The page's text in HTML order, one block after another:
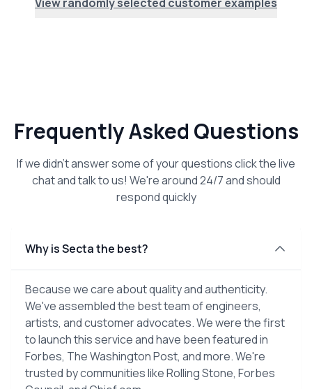
Frequently Asked Questions
If we didn't answer some of your questions click the live
chat and talk to us! We're around 24/7 and should
respond quickly
Why is Secta the best?
Because we care about quality and authenticity.
We've assembled the best team of engineers,
artists, and customer advocates. We were the first
to launch this service and have been featured in
Forbes, The Washington Post, and more. We're
trusted by communities like Rolling Stone, Forbes